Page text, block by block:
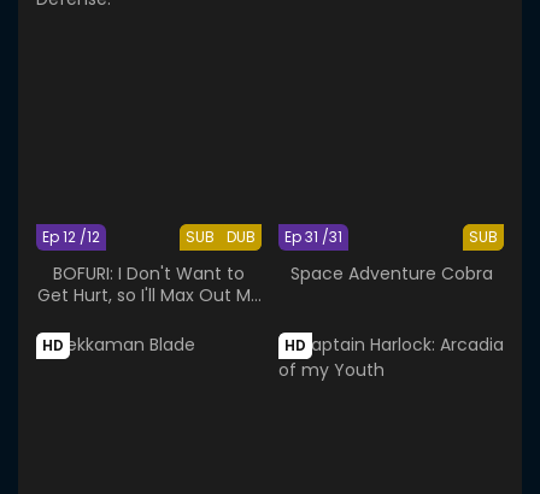
SUB DUB
Ep 12 /12
BOFURI: I Don't Want to
Get Hurt, so I'll Max Out My
SUB
Ep 31 /31
Space Adventure Cobra
HD HD